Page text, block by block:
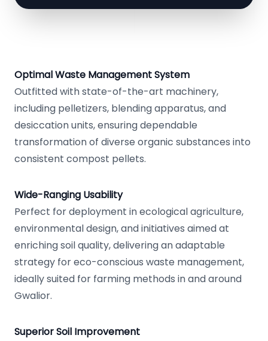
Optimal Waste Management System
Outfitted with state-of-the-art machinery,
including pelletizers, blending apparatus, and
desiccation units, ensuring dependable
transformation of diverse organic substances into
consistent compost pellets.
Wide-Ranging Usability
Perfect for deployment in ecological agriculture,
environmental design, and initiatives aimed at
enriching soil quality, delivering an adaptable
strategy for eco-conscious waste management,
ideally suited for farming methods in and around
Gwalior.
Superior Soil Improvement